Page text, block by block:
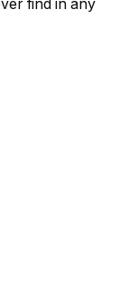
find in any